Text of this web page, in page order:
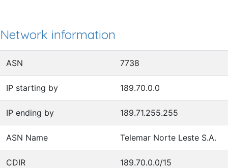
Network information
ASN 7738
IP starting by 189.70.0.0
IP ending by 189.71.255.255
ASN Name Telemar Norte Leste S.A.
CDIR 189.70.0.0/15